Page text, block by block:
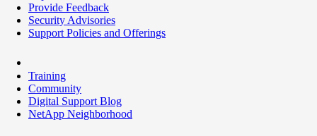
Provide Feedback
Security Advisories
Support Policies and Offerings
Training
Community
Digital Support Blog
NetApp Neighborhood